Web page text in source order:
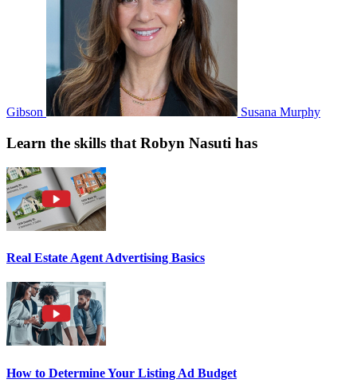
Gibson Susana Murphy
Learn the skills that Robyn Nasuti has
Real Estate Agent Advertising Basics
How to Determine Your Listing Ad Budget